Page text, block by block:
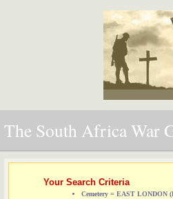
The South Africa War
Your Search Criteria
Cemetery = EAST LONDON